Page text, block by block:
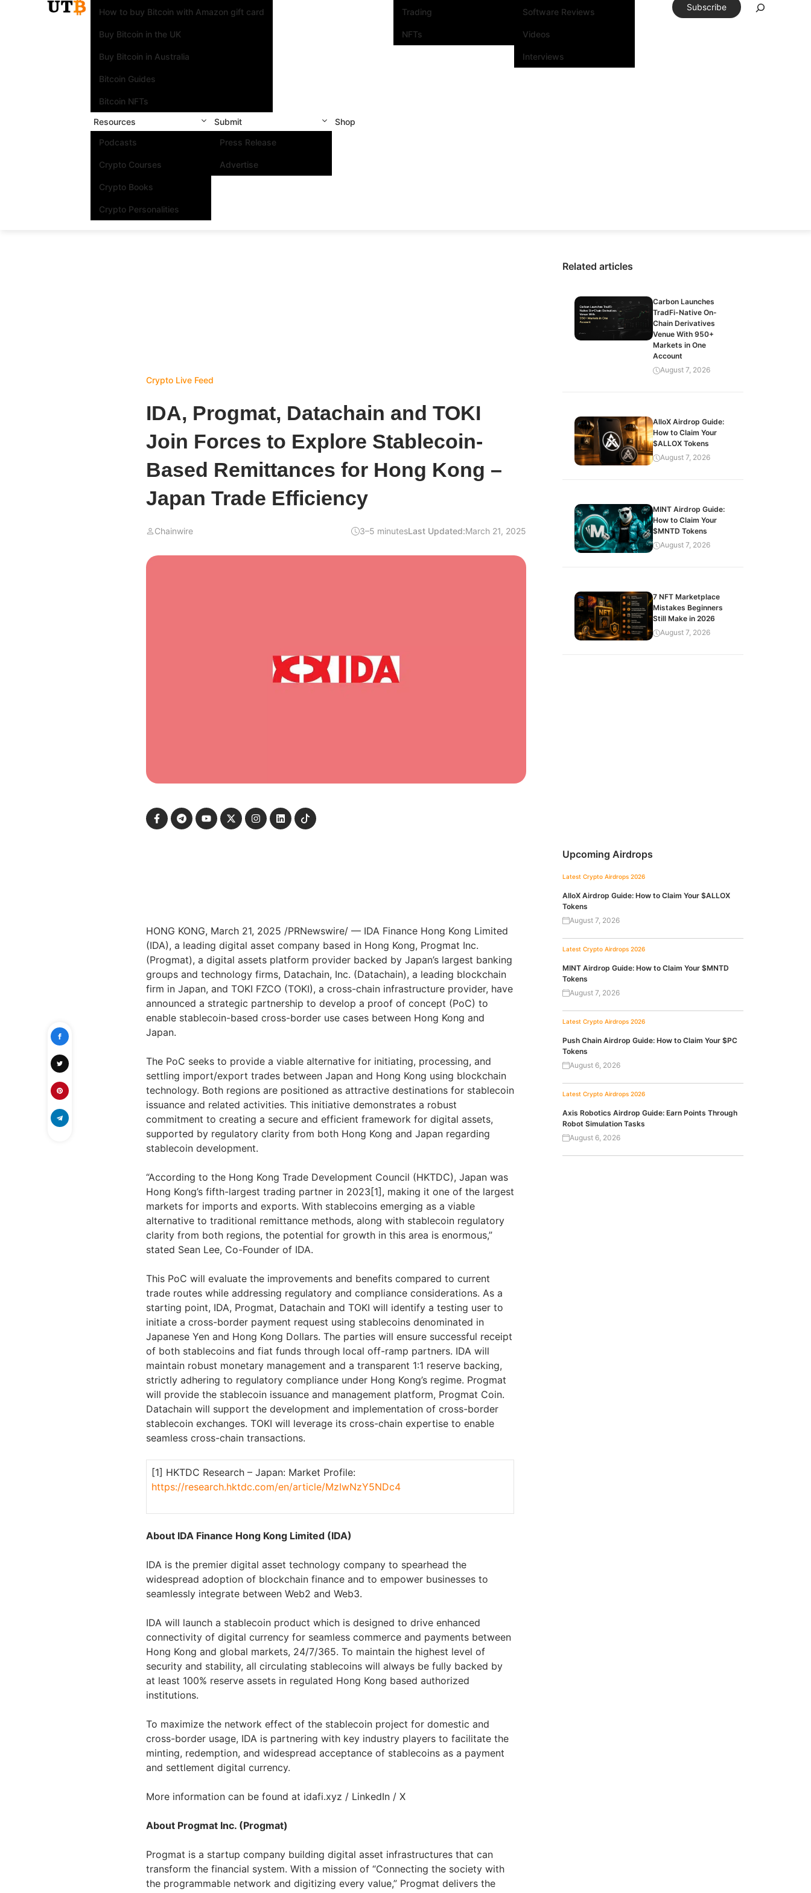
How to buy Bitcoin with Amazon gift card
Buy Bitcoin in the UK
Buy Bitcoin in Australia
Bitcoin Guides
Bitcoin NFTs
Trading
NFTs
Software Reviews
Videos
Interviews
Resources
Podcasts
Crypto Courses
Crypto Books
Crypto Personalities
Submit
Press Release
Advertise
Shop
Subscribe
Crypto Live Feed
IDA, Progmat, Datachain and TOKI
Join Forces to Explore Stablecoin-
Based Remittances for Hong Kong –
Japan Trade Efficiency
Chainwire 3–5 minutesLast Updated:March 21, 2025
HONG KONG, March 21, 2025 /PRNewswire/ — IDA Finance Hong Kong Limited
(IDA), a leading digital asset company based in Hong Kong, Progmat Inc.
(Progmat), a digital assets platform provider backed by Japan’s largest banking
groups and technology firms, Datachain, Inc. (Datachain), a leading blockchain
firm in Japan, and TOKI FZCO (TOKI), a cross-chain infrastructure provider, have
announced a strategic partnership to develop a proof of concept (PoC) to
enable stablecoin-based cross-border use cases between Hong Kong and
Japan.
The PoC seeks to provide a viable alternative for initiating, processing, and
settling import/export trades between Japan and Hong Kong using blockchain
technology. Both regions are positioned as attractive destinations for stablecoin
issuance and related activities. This initiative demonstrates a robust
commitment to creating a secure and efficient framework for digital assets,
supported by regulatory clarity from both Hong Kong and Japan regarding
stablecoin development.
“According to the Hong Kong Trade Development Council (HKTDC), Japan was
Hong Kong’s fifth-largest trading partner in 2023[1], making it one of the largest
markets for imports and exports. With stablecoins emerging as a viable
alternative to traditional remittance methods, along with stablecoin regulatory
clarity from both regions, the potential for growth in this area is enormous,”
stated Sean Lee, Co-Founder of IDA.
This PoC will evaluate the improvements and benefits compared to current
trade routes while addressing regulatory and compliance considerations. As a
starting point, IDA, Progmat, Datachain and TOKI will identify a testing user to
initiate a cross-border payment request using stablecoins denominated in
Japanese Yen and Hong Kong Dollars. The parties will ensure successful receipt
of both stablecoins and fiat funds through local off-ramp partners. IDA will
maintain robust monetary management and a transparent 1:1 reserve backing,
strictly adhering to regulatory compliance under Hong Kong’s regime. Progmat
will provide the stablecoin issuance and management platform, Progmat Coin.
Datachain will support the development and implementation of cross-border
stablecoin exchanges. TOKI will leverage its cross-chain expertise to enable
seamless cross-chain transactions.
[1] HKTDC Research – Japan: Market Profile:
https://research.hktdc.com/en/article/MzIwNzY5NDc4
About IDA Finance Hong Kong Limited (IDA)
IDA is the premier digital asset technology company to spearhead the
widespread adoption of blockchain finance and to empower businesses to
seamlessly integrate between Web2 and Web3.
IDA will launch a stablecoin product which is designed to drive enhanced
connectivity of digital currency for seamless commerce and payments between
Hong Kong and global markets, 24/7/365. To maintain the highest level of
security and stability, all circulating stablecoins will always be fully backed by
at least 100% reserve assets in regulated Hong Kong based authorized
institutions.
To maximize the network effect of the stablecoin project for domestic and
cross-border usage, IDA is partnering with key industry players to facilitate the
minting, redemption, and widespread acceptance of stablecoins as a payment
and settlement digital currency.
More information can be found at idafi.xyz / LinkedIn / X
About Progmat Inc. (Progmat)
Progmat is a startup company building digital asset infrastructures that can
transform the financial system. With a mission of “Connecting the society with
the programmable network and digitizing every value,” Progmat delivers the
Related articles
Carbon Launches
TradFi-Native On-
Chain Derivatives
Venue With 950+
Markets in One
Account
August 7, 2026
AlloX Airdrop Guide:
How to Claim Your
$ALLOX Tokens
August 7, 2026
MINT Airdrop Guide:
How to Claim Your
$MNTD Tokens
August 7, 2026
7 NFT Marketplace
Mistakes Beginners
Still Make in 2026
August 7, 2026
Upcoming Airdrops
Latest Crypto Airdrops 2026
AlloX Airdrop Guide: How to Claim Your $ALLOX
Tokens
August 7, 2026
Latest Crypto Airdrops 2026
MINT Airdrop Guide: How to Claim Your $MNTD
Tokens
August 7, 2026
Latest Crypto Airdrops 2026
Push Chain Airdrop Guide: How to Claim Your $PC
Tokens
August 6, 2026
Latest Crypto Airdrops 2026
Axis Robotics Airdrop Guide: Earn Points Through
Robot Simulation Tasks
August 6, 2026